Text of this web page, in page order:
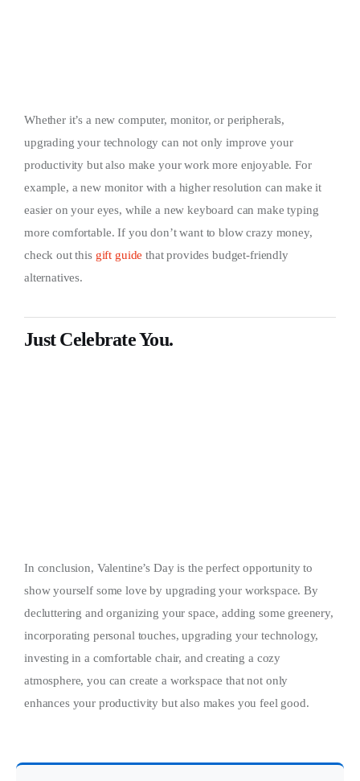
Whether it’s a new computer, monitor, or peripherals,
upgrading your technology can not only improve your
productivity but also make your work more enjoyable. For
example, a new monitor with a higher resolution can make it
easier on your eyes, while a new keyboard can make typing
more comfortable. If you don’t want to blow crazy money,
check out this gift guide that provides budget-friendly
alternatives.
Just Celebrate You.
In conclusion, Valentine’s Day is the perfect opportunity to
show yourself some love by upgrading your workspace. By
decluttering and organizing your space, adding some greenery,
incorporating personal touches, upgrading your technology,
investing in a comfortable chair, and creating a cozy
atmosphere, you can create a workspace that not only
enhances your productivity but also makes you feel good.